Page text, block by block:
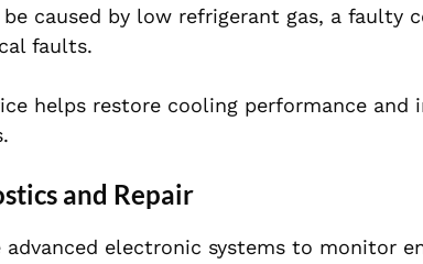
caused by low refrigerant gas, a faulty
faults.
helps restore cooling performance
and Repair
advanced electronic systems to monitor